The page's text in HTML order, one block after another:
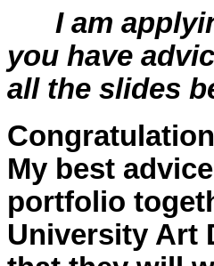
I am
you have
all the slides
My best
portfolio
University Art